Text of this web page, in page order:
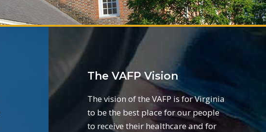
The VAFP Vision
The vision of the VAFP is for Virginia
to be the best place for our people
to receive their healthcare and for